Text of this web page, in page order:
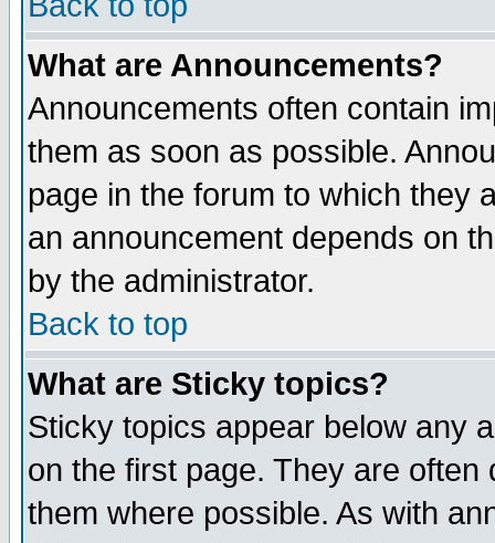
What are Announcements?
Announcements often contain
them as soon as possible.
page in the forum to which they
an announcement depends on
by the administrator.
Back to top
What are Sticky topics?
Sticky topics appear below any
on the first page. They are
them where possible. As with